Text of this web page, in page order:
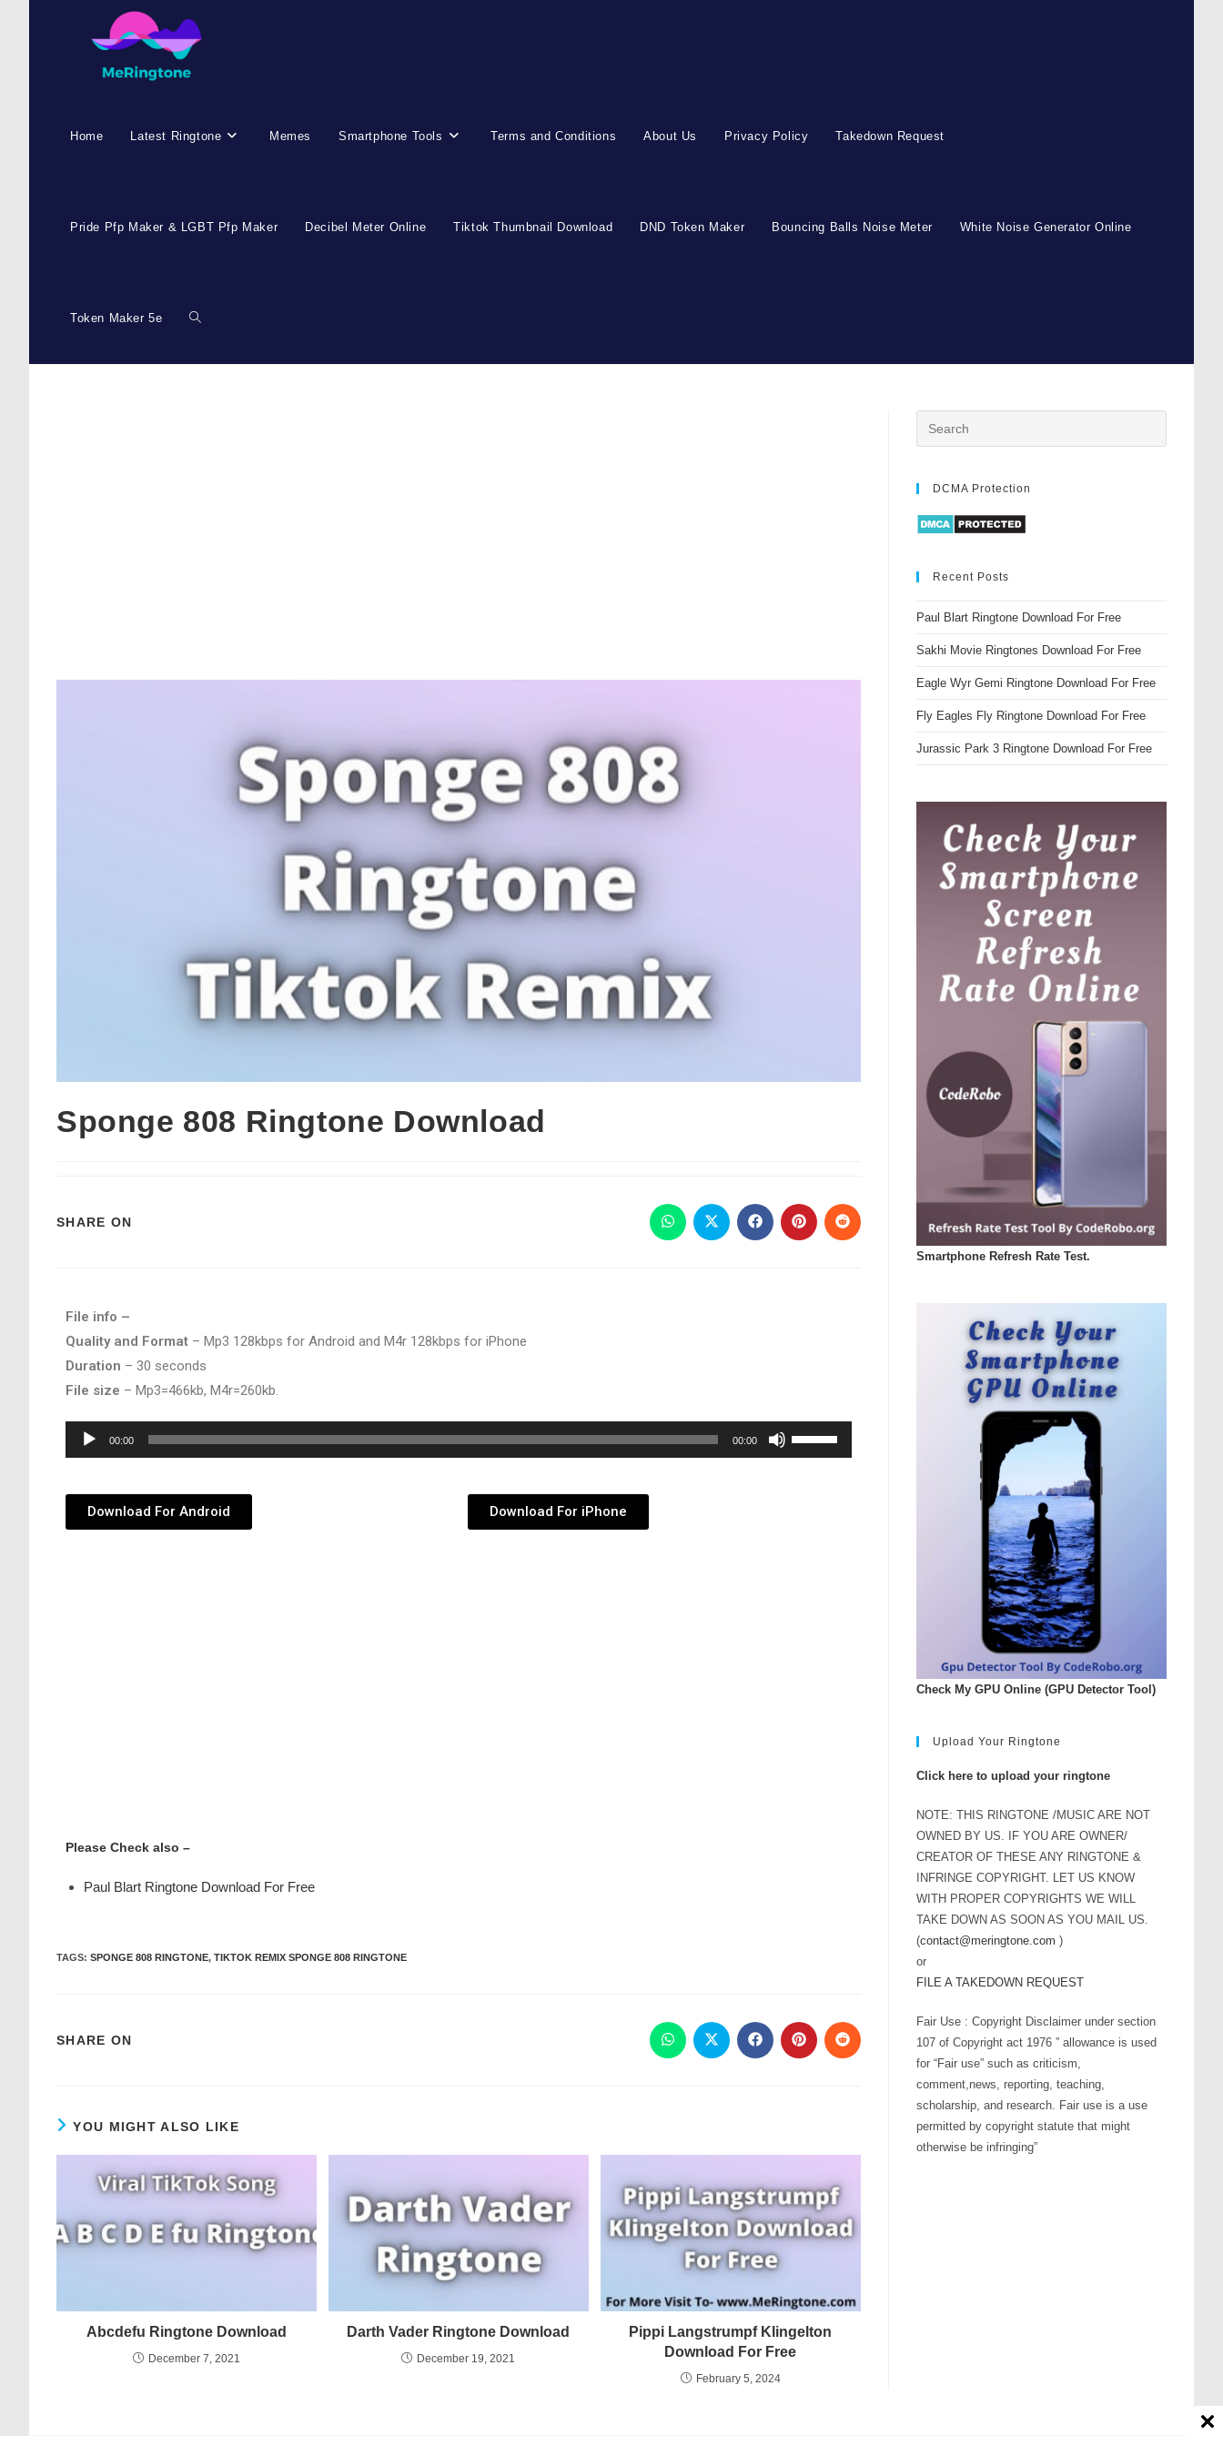
Home Latest Ringtone Memes Smartphone Tools Terms and Conditions About Us Privacy Policy Takedown Request
Pride Pfp Maker & LGBT Pfp Maker Decibel Meter Online Tiktok Thumbnail Download DND Token Maker Bouncing Balls Noise Meter White Noise Generator Online
Token Maker 5e
Sponge 808 Ringtone Download
SHARE ON
File info –
Quality and Format – Mp3 128kbps for Android and M4r 128kbps for iPhone
Duration – 30 seconds
File size – Mp3=466kb, M4r=260kb.
Audio
Player
00:00 00:00
Use
Up/Down
Download For Android Download For iPhone
Please Check also –
Paul Blart Ringtone Download For Free
TAGS: SPONGE 808 RINGTONE, TIKTOK REMIX SPONGE 808 RINGTONE
SHARE ON
YOU MIGHT ALSO LIKE
Abcdefu Ringtone Download
December 7, 2021
Darth Vader Ringtone Download
December 19, 2021
Pippi Langstrumpf Klingelton
Download For Free
February 5, 2024
DCMA Protection
Recent Posts
Paul Blart Ringtone Download For Free
Sakhi Movie Ringtones Download For Free
Eagle Wyr Gemi Ringtone Download For Free
Fly Eagles Fly Ringtone Download For Free
Jurassic Park 3 Ringtone Download For Free
Smartphone Refresh Rate Test.
Check My GPU Online (GPU Detector Tool)
Upload Your Ringtone
Click here to upload your ringtone
NOTE: THIS RINGTONE /MUSIC ARE NOT
OWNED BY US. IF YOU ARE OWNER/
CREATOR OF THESE ANY RINGTONE &
INFRINGE COPYRIGHT. LET US KNOW
WITH PROPER COPYRIGHTS WE WILL
TAKE DOWN AS SOON AS YOU MAIL US.
(contact@meringtone.com )
or
FILE A TAKEDOWN REQUEST
Fair Use : Copyright Disclaimer under section
107 of Copyright act 1976 ” allowance is used
for “Fair use” such as criticism,
comment,news, reporting, teaching,
scholarship, and research. Fair use is a use
permitted by copyright statute that might
otherwise be infringing”